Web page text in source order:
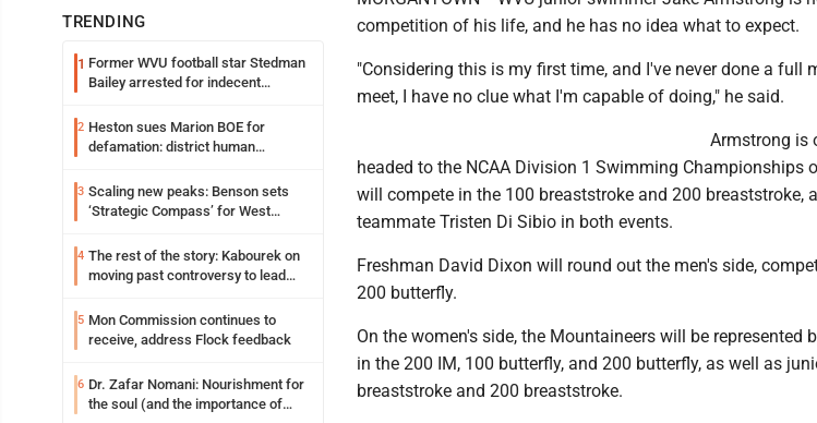
TRENDING
1 Former WVU football star Stedman
Bailey arrested for indecent
2 Heston sues Marion BOE for
defamation: district human
3 Scaling new peaks: Benson sets
‘Strategic Compass’ for West
4 The rest of the story: Kabourek on
moving past controversy to lead
5 Mon Commission continues to
receive, address Flock feedback
6 Dr. Zafar Nomani: Nourishment for
the soul (and the importance of
competition of his life, and he has no idea what to expect.
"Considering this is my first time, and I've never done a full
meet, I have no clue what I'm capable of doing," he said.
Armstrong is
headed to the NCAA Division 1 Swimming Championships
will compete in the 100 breaststroke and 200 breaststroke,
teammate Tristen Di Sibio in both events.
Freshman David Dixon will round out the men's side,
200 butterfly.
On the women's side, the Mountaineers will be represented
in the 200 IM, 100 butterfly, and 200 butterfly, as well as
breaststroke and 200 breaststroke.